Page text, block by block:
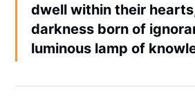
dwell within their
darkness born of
luminous lamp of